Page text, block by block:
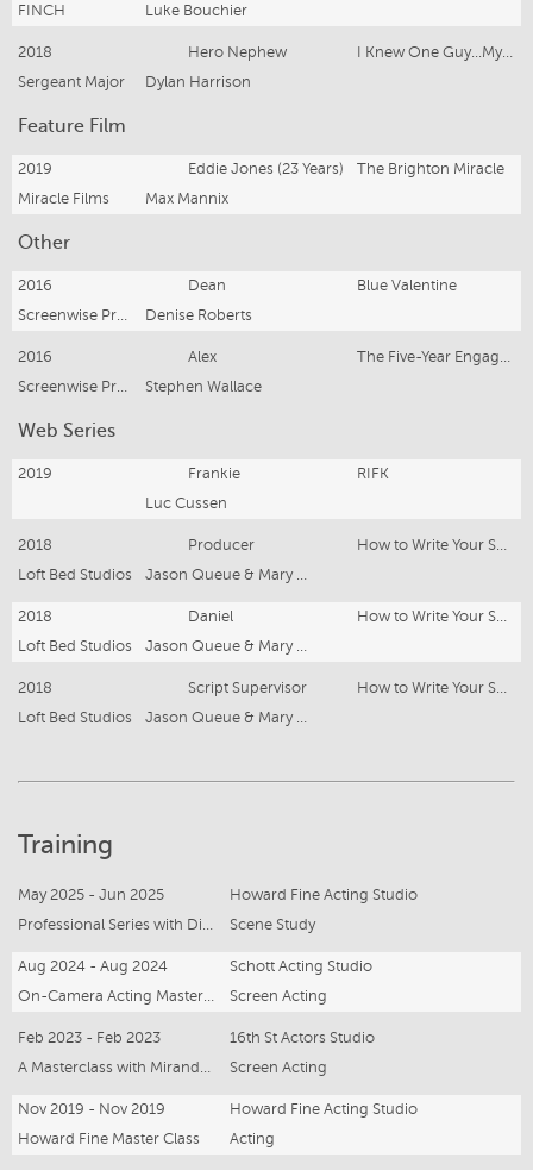
FINCH Luke Bouchier
2018 Hero Nephew
I Knew One Guy...My Uncle / CBA
Sergeant Major
Dylan Harrison
Feature Film
2019 Eddie Jones (23 Years)
The Brighton Miracle
Miracle Films
Max Mannix
Other
2016 Dean
Blue Valentine
Denise Roberts
2016 Alex
Stephen Wallace
Web Series
2019 Frankie
RIFK
Luc Cussen
2018 Producer
Loft Bed Studios
2018 Daniel
Loft Bed Studios
2018 Script Supervisor
Loft Bed Studios
Training
May 2025 - Jun 2025
Howard Fine Acting Studio
Scene Study
Aug 2024 - Aug 2024
Schott Acting Studio
Screen Acting
Feb 2023 - Feb 2023
16th St Actors Studio
Screen Acting
Nov 2019 - Nov 2019
Howard Fine Acting Studio
Howard Fine Master Class
Acting